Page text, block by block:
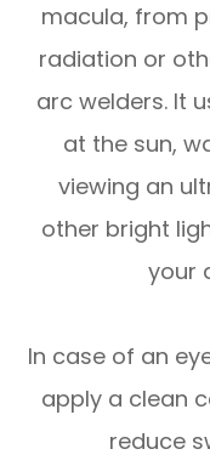
macula, from
radiation or
arc welders. It
at the sun,
viewing an
other bright
your
In case of an
apply a clean
reduce